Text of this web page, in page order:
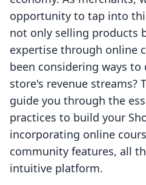
opportunity to tap into
not only selling products
expertise through online
been considering ways
store's revenue streams?
guide you through the
practices to build your
incorporating online
community features, all
intuitive platform.